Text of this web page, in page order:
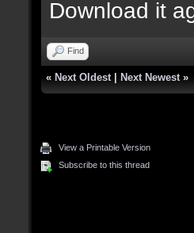
Download it
Find
« Next Oldest Next Newest »
View a Printable Version
Subscribe to this thread